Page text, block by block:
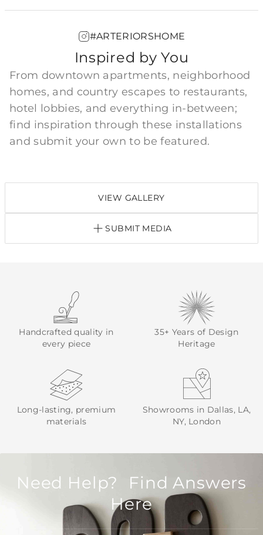
#ARTERIORSHOME
Inspired by You
From downtown apartments, neighborhood
homes, and country escapes to restaurants,
hotel lobbies, and everything in-between;
find inspiration through these installations
and submit your own to be featured.
VIEW GALLERY
SUBMIT MEDIA
Handcrafted quality in
every piece
35+ Years of Design
Heritage
Long-lasting, premium
materials
Showrooms in Dallas, LA,
NY, London
Need Help? Find Answers
Here